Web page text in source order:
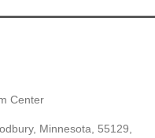
Center
Minnesota, 55129,